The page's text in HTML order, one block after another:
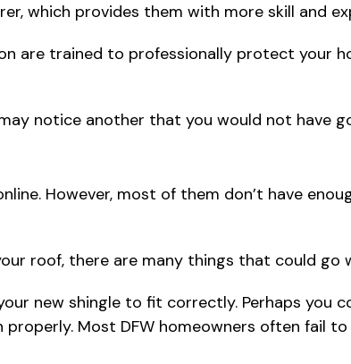
which provides them with more skill and
are trained to professionally protect your
notice another that you would not have
However, most of them don’t have
roof, there are many things that could go
new shingle to fit correctly. Perhaps you
Most DFW homeowners often fail